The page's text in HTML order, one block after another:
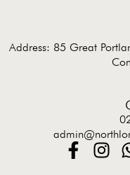
Address: 85 Great